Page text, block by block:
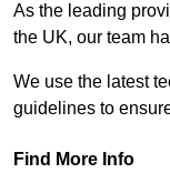
As the leading
the UK, our team
We use the latest
guidelines to
Find More Info